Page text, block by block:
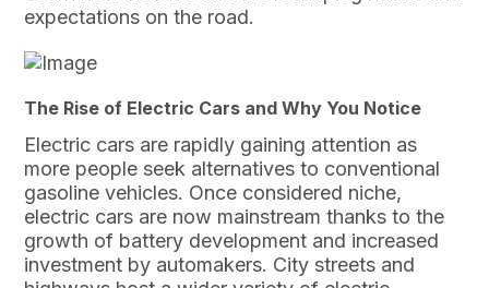
expectations on the road.
The Rise of Electric Cars and Why You Notice
Electric cars are rapidly gaining attention as
more people seek alternatives to conventional
gasoline vehicles. Once considered niche,
electric cars are now mainstream thanks to the
growth of battery development and increased
investment by automakers. City streets and